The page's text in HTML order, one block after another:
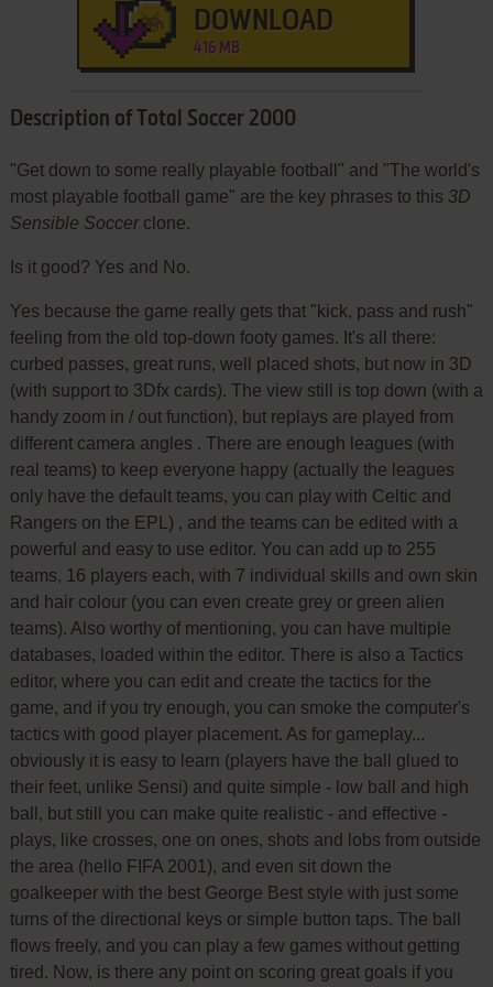
DOWNLOAD
416 MB
Description of Total Soccer 2000
"Get down to some really playable football" and "The world's
most playable football game" are the key phrases to this 3D
Sensible Soccerclone.
Is it good? Yes and No.
Yes because the game really gets that "kick, pass and rush"
feeling from the old top-down footy games. It's all there:
curbed passes, great runs, well placed shots, but now in 3D
(with support to 3Dfx cards). The view still is top down (with a
handy zoom in / out function), but replays are played from
different camera angles . There are enough leagues (with
real teams) to keep everyone happy (actually the leagues
only have the default teams, you can play with Celtic and
Rangers on the EPL) , and the teams can be edited with a
powerful and easy to use editor. You can add up to 255
teams, 16 players each, with 7 individual skills and own skin
and hair colour (you can even create grey or green alien
teams). Also worthy of mentioning, you can have multiple
databases, loaded within the editor. There is also a Tactics
editor, where you can edit and create the tactics for the
game, and if you try enough, you can smoke the computer's
tactics with good player placement. As for gameplay...
obviously it is easy to learn (players have the ball glued to
their feet, unlike Sensi) and quite simple - low ball and high
ball, but still you can make quite realistic - and effective -
plays, like crosses, one on ones, shots and lobs from outside
the area (hello FIFA 2001), and even sit down the
goalkeeper with the best George Best style with just some
turns of the directional keys or simple button taps. The ball
flows freely, and you can play a few games without getting
tired. Now, is there any point on scoring great goals if you